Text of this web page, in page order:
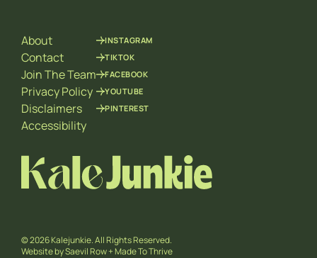
About
Contact
Join The Team
Privacy Policy
Disclaimers
Accessibility
INSTAGRAM
TIKTOK
FACEBOOK
YOUTUBE
PINTEREST
© 2026 Kalejunkie. All Rights Reserved.
Website bySaevil Row+Made To Thrive